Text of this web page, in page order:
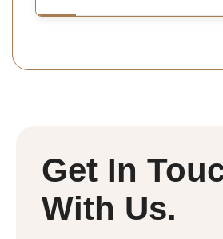
Get In
With Us.